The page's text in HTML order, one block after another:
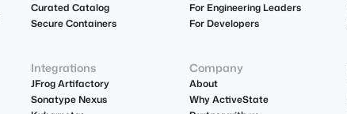
Curated Catalog
Secure Containers
For Engineering Leaders
For Developers
Integrations
JFrog Artifactory
Sonatype Nexus
Company
About
Why ActiveState